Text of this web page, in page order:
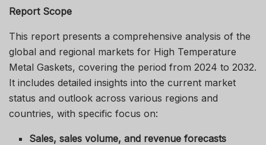
Report Scope
This report presents a comprehensive analysis of the
global and regional markets for High Temperature
Metal Gaskets, covering the period from 2024 to 2032.
It includes detailed insights into the current market
status and outlook across various regions and
countries, with specific focus on:
Sales, sales volume, and revenue forecasts